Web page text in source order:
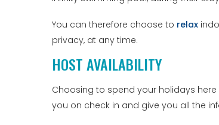
You can therefore choose to relax
privacy, at any time.
HOST AVAILABILITY
Choosing to spend your holidays
you on check in and give you all the